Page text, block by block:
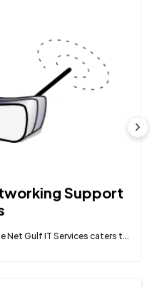
Support
Gulf IT Services caters t...